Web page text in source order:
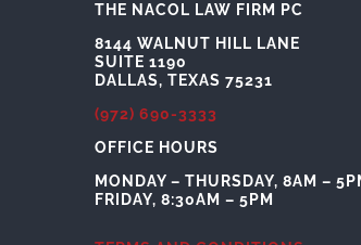
THE NACOL LAW FIRM PC
8144 WALNUT HILL LANE
SUITE 1190
DALLAS, TEXAS 75231
(972) 690-3333
OFFICE HOURS
MONDAY – THURSDAY, 8AM –
FRIDAY, 8:30AM – 5PM